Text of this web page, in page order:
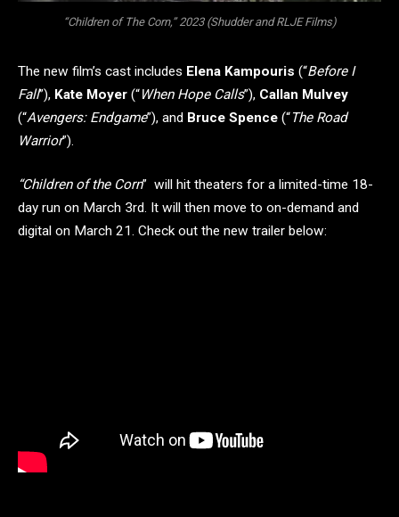
“Children of The Corn,” 2023 (Shudder and RLJE Films)
The new film’s cast includes Elena Kampouris (“Before I
Fall”), Kate Moyer (“When Hope Calls”), Callan Mulvey
(“Avengers: Endgame”), and Bruce Spence (“The Road
Warrior”).
“Children of the Corn” will hit theaters for a limited-time 18-
day run on March 3rd. It will then move to on-demand and
digital on March 21. Check out the new trailer below: